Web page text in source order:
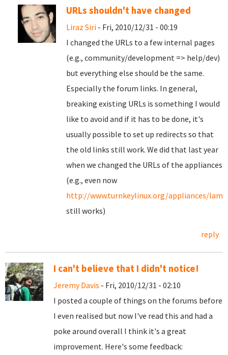
URLs shouldn't have changed
Liraz Siri - Fri, 2010/12/31 - 00:19
I changed the URLs to a few internal pages
(e.g., community/development => help/dev)
but everything else should be the same.
Especially the forum links. In general,
breaking existing URLs is something I would
like to avoid and if it has to be done, it's
usually possible to set up redirects so that
the old links still work. We did that last year
when we changed the URLs of the appliances
(e.g., even now
http://www.turnkeylinux.org/appliances/lamp
still works)
reply
I can't believe that I didn't notice!
Jeremy Davis - Fri, 2010/12/31 - 02:10
I posted a couple of things on the forums before
I even realised but now I've read this and had a
poke around overall I think it's a great
improvement. Here's some feedback: